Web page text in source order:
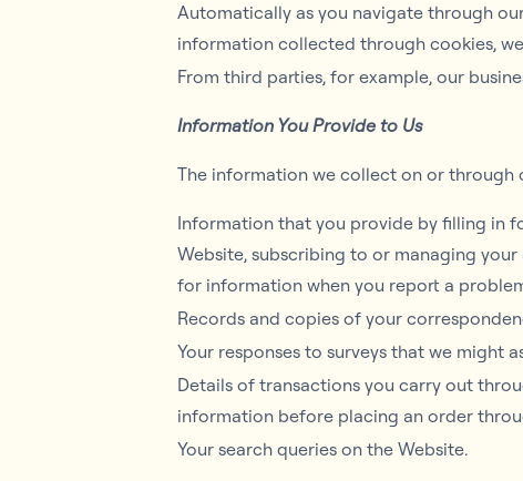
Automatically as you navigate through
information collected through cookies,
From third parties, for example, our
Information You Provide to Us
The information we collect on or through
Information that you provide by filling in
Website, subscribing to or managing
for information when you report a
Records and copies of your
Your responses to surveys that we might
Details of transactions you carry out
information before placing an order
Your search queries on the Website.